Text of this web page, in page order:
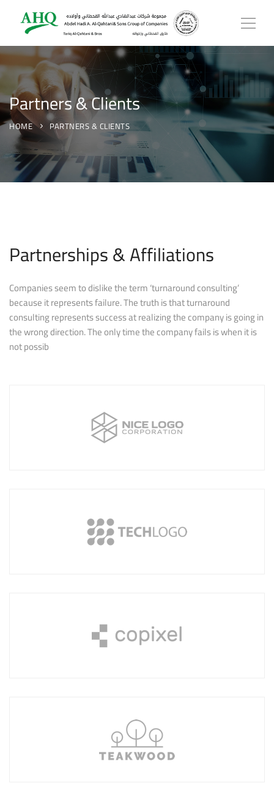
Partners & Clients
HOME PARTNERS & CLIENTS
Partnerships & Affiliations
Companies seem to dislike the term ‘turnaround consulting’
because it represents failure. The truth is that turnaround
consulting represents success at realizing the company is going in
the wrong direction. The only time the company fails is when it is
not possib